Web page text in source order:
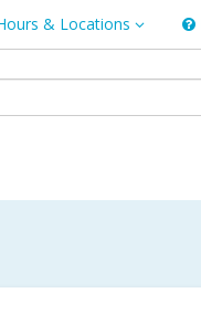
& Locations